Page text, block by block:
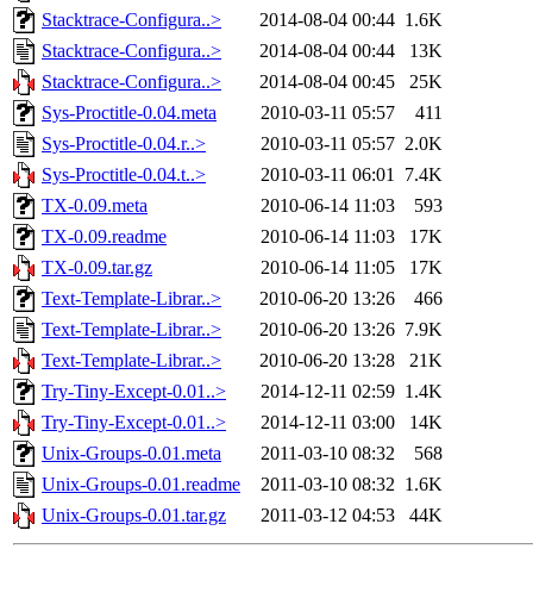
Stacktrace-Configura..>
2014-08-04 00:44 1.6K
Stacktrace-Configura..>
2014-08-04 00:44
13K
Stacktrace-Configura..>
2014-08-04 00:45
25K
Sys-Proctitle-0.04.meta
2010-03-11 05:57
411
Sys-Proctitle-0.04.r..>
2010-03-11 05:57 2.0K
Sys-Proctitle-0.04.t..>
2010-03-11 06:01 7.4K
TX-0.09.meta
2010-06-14 11:03
593
TX-0.09.readme
2010-06-14 11:03
17K
TX-0.09.tar.gz
2010-06-14 11:05
17K
Text-Template-Librar..>
2010-06-20 13:26
466
Text-Template-Librar..>
2010-06-20 13:26 7.9K
Text-Template-Librar..>
2010-06-20 13:28
21K
Try-Tiny-Except-0.01..>
2014-12-11 02:59 1.4K
Try-Tiny-Except-0.01..>
2014-12-11 03:00
14K
Unix-Groups-0.01.meta
2011-03-10 08:32
568
Unix-Groups-0.01.readme
2011-03-10 08:32 1.6K
Unix-Groups-0.01.tar.gz
2011-03-12 04:53 44K